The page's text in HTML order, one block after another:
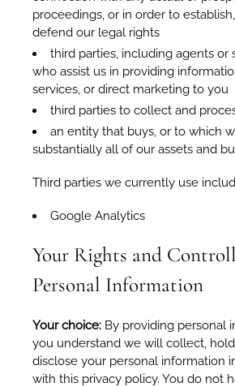
proceedings, or in order to
defend our legal rights
third parties, including agents or
who assist us in providing
services, or direct marketing to you
third parties to collect and
an entity that buys, or to which
substantially all of our assets and
Third parties we currently use
Google Analytics
Your Rights and
Personal Information
Your choice: By providing personal
you understand we will collect,
disclose your personal information
with this privacy policy. You do not